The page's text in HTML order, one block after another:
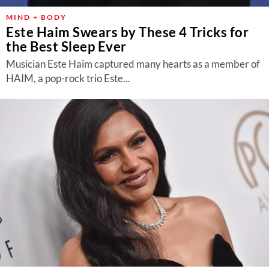
MIND + BODY
Este Haim Swears by These 4 Tricks for
the Best Sleep Ever
Musician Este Haim captured many hearts as a member of
HAIM, a pop-rock trio Este...